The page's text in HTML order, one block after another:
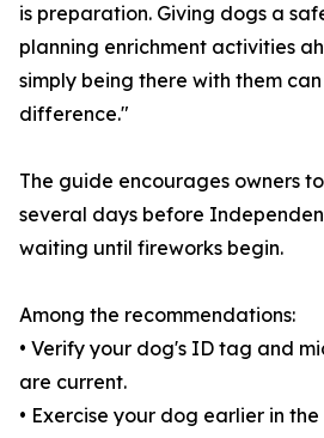
is preparation. Giving dogs a
planning enrichment activities
simply being there with them
difference."
The guide encourages owners
several days before
waiting until fireworks begin.
Among the recommendations:
• Verify your dog's ID tag and
are current.
• Exercise your dog earlier in